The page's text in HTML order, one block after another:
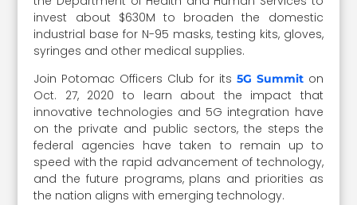
invest about $630M to broaden the domestic
industrial base for N-95 masks, testing kits, gloves,
syringes and other medical supplies.
Join Potomac Officers Club for its 5G Summiton
Oct. 27, 2020 to learn about the impact that
innovative technologies and 5G integration have
on the private and public sectors, the steps the
federal agencies have taken to remain up to
speed with the rapid advancement of technology,
and the future programs, plans and priorities as
the nation aligns with emerging technology.